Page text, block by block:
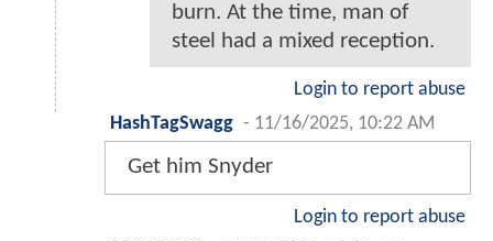
burn. At the time, man of
steel had a mixed reception.
Login to report abuse
HashTagSwagg - 11/16/2025, 10:22 AM
Get him Snyder
Login to report abuse